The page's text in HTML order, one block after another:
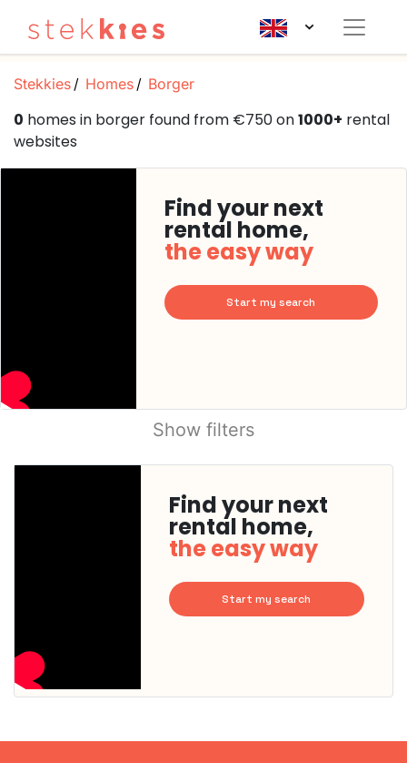
Stekkies Homes Borger
0 homes in borger found from €750 on1000+ rental
websites
Find your next
rental home,
the easy way
Start my search
Show filters
Find your next
rental home,
the easy way
Start my search